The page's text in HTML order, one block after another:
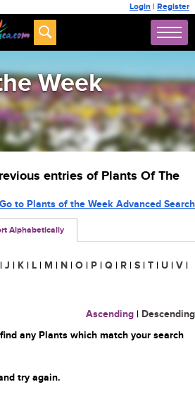
Login | Register
Week
entries of Plants Of The
Alphabetically
Go to Plants of the Week Advanced Search
| J | K | L | M | N | O | P | Q | R | S | T | U | V |
Ascending | Descending
any Plants which match your search
try again.